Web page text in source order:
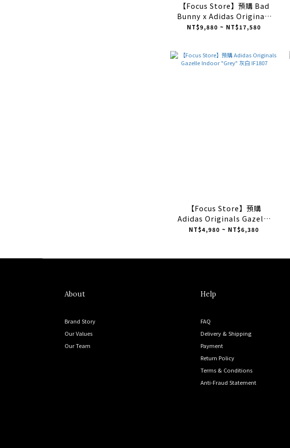
【Focus Store】預購 Bad
Bunny x Adidas Originals
Gazelle Indoor "San Juan"
NT$9,880 ~ NT$17,580
【Focus Store】預購
Adidas Originals Gazelle
Indoor "Grey" 灰白 IF1807
NT$4,980 ~ NT$6,380
About
Brand Story
Our Values
Our Team
Help
FAQ
Delivery & Shipping
Payment
Return Policy
Terms & Conditions
Anti-Fraud Statement